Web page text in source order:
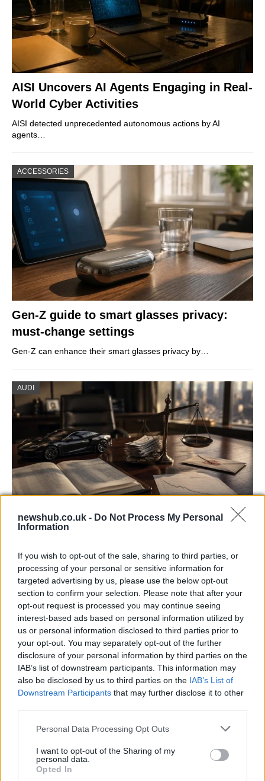
newshub.co.uk - Do Not Process My Personal
Information
If you wish to opt-out of the sale, sharing to third parties, or
processing of your personal or sensitive information for
targeted advertising by us, please use the below opt-out
section to confirm your selection. Please note that after your
opt-out request is processed you may continue seeing
interest-based ads based on personal information utilized by
us or personal information disclosed to third parties prior to
your opt-out. You may separately opt-out of the further
disclosure of your personal information by third parties on the
IAB’s list of downstream participants. This information may
also be disclosed by us to third parties on the IAB’s List of
Downstream Participants that may further disclose it to other
Please note that this website/app uses one or more Google
not limited to your visit or usage behaviour. You may click to
grant or deny consent to Google and its third-party tags to
use your data for below specified purposes in below Google
Personal Data Processing Opt Outs
I want to opt-out of the Sharing of my
personal data.
Opted In
AISI Uncovers AI Agents Engaging in Real-
World Cyber Activities
AISI detected unprecedented autonomous actions by AI
agents…
ACCESSORIES
Gen-Z guide to smart glasses privacy:
must-change settings
Gen-Z can enhance their smart glasses privacy by…
AUDI
Aston Martin’s financial struggles:
Aston Martin is grappling with deepening losses and…
TECH
Best Gadgets and Devices to Watch in
August 2026